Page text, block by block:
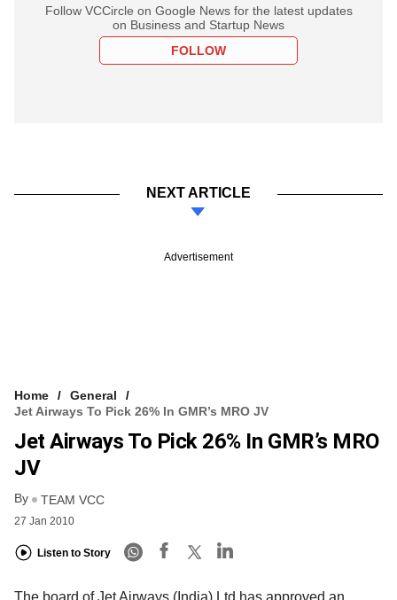
Follow VCCircle on Google News for the latest updates
on Business and Startup News
FOLLOW
NEXT ARTICLE
Advertisement
Home
General
Jet Airways To Pick 26% In GMR’s MRO JV
Jet Airways To Pick 26% In GMR’s MRO
JV
By TEAM VCC
27 Jan 2010
Listen to Story
The board of Jet Airways (India) Ltd has approved an